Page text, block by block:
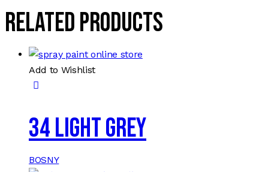
Related products
Add to Wishlist
34 LIGHT GREY
BOSNY